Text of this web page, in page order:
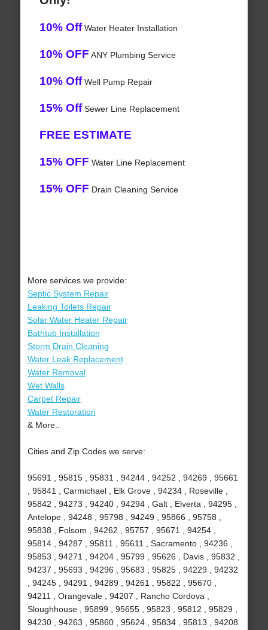
10% OffWater Heater Installation
10% OFF ANY Plumbing Service
10% OffWell Pump Repair
15% OffSewer Line Replacement
FREE ESTIMATE
15% OFF Water Line Replacement
15% OFF Drain Cleaning Service
More services we provide:
Septic System Repair
Leaking Toilets Repair
Solar Water Heater Repair
Bathtub Installation
Storm Drain Cleaning
Water Leak Replacement
Water Removal
Wet Walls
Carpet Repair
Water Restoration
& More..
Cities and Zip Codes we serve:
95691 , 95815 , 95831 , 94244 , 94252 , 94269 , 95661
, 95841 , Carmichael , Elk Grove , 94234 , Roseville ,
95842 , 94273 , 94240 , 94294 , Galt , Elverta , 94295 ,
Antelope , 94248 , 95798 , 94249 , 95866 , 95758 ,
95838 , Folsom , 94262 , 95757 , 95671 , 94254 ,
95814 , 94287 , 95811 , 95611 , Sacramento , 94236 ,
95853 , 94271 , 94204 , 95799 , 95626 , Davis , 95832 ,
94237 , 95693 , 94296 , 95683 , 95825 , 94229 , 94232
, 94245 , 94291 , 94289 , 94261 , 95822 , 95670 ,
94211 , Orangevale , 94207 , Rancho Cordova ,
Sloughhouse , 95899 , 95655 , 95823 , 95812 , 95829 ,
94230 , 94263 , 95860 , 95624 , 95834 , 95813 , 94208